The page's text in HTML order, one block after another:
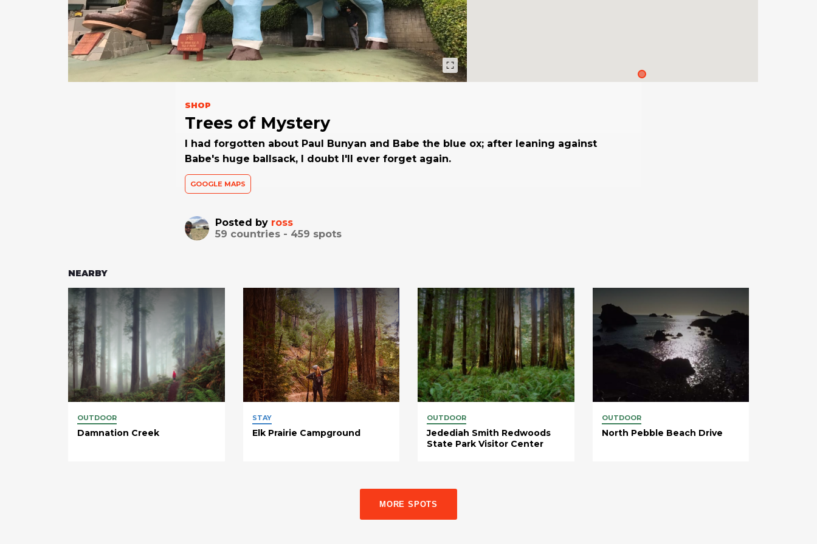
SHOP
Trees of Mystery
I had forgotten about Paul Bunyan and Babe the blue ox; after leaning against
Babe's huge ballsack, I doubt I'll ever forget again.
GOOGLE MAPS
Posted by ross
59 countries - 459 spots
NEARBY
OUTDOOR
Damnation Creek
STAY
Elk Prairie Campground
OUTDOOR
Jedediah Smith Redwoods
State Park Visitor Center
OUTDOOR
North Pebble Beach Drive
MORE SPOTS